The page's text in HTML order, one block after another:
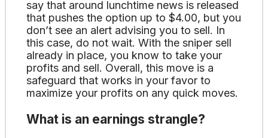
say that around lunchtime news is released
that pushes the option up to $4.00, but you
don’t see an alert advising you to sell. In
this case, do not wait. With the sniper sell
already in place, you know to take your
profits and sell. Overall, this move is a
safeguard that works in your favor to
maximize your profits on any quick moves.
What is an earnings strangle?